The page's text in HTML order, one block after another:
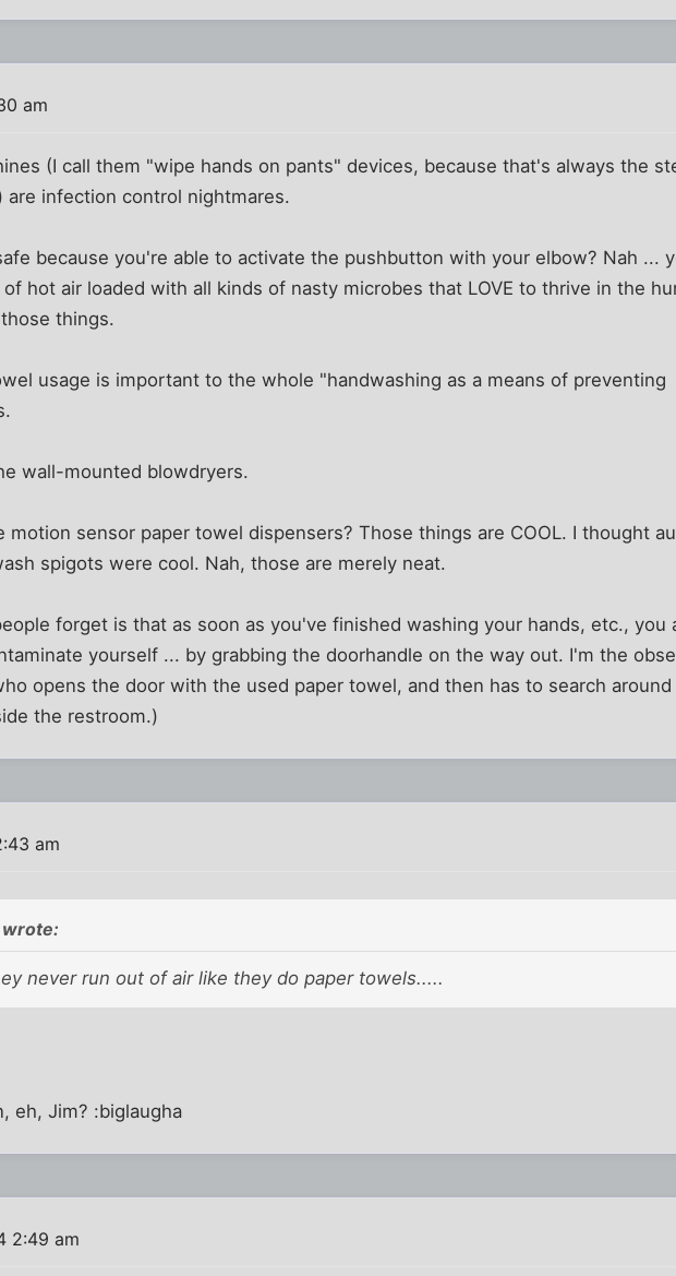
am
(I call them "wipe hands on pants" devices, because that's always the
infection control nightmares.
because you're able to activate the pushbutton with your elbow? Nah ...
hot air loaded with all kinds of nasty microbes that LOVE to thrive in the
things.
usage is important to the whole "handwashing as a means of preventing
wall-mounted blowdryers.
motion sensor paper towel dispensers? Those things are COOL. I thought
spigots were cool. Nah, those are merely neat.
forget is that as soon as you've finished washing your hands, etc., you
yourself ... by grabbing the doorhandle on the way out. I'm the
opens the door with the used paper towel, and then has to search around
the restroom.)
am
never run out of air like they do paper towels.....
eh, Jim? :biglaugha
2:49 am